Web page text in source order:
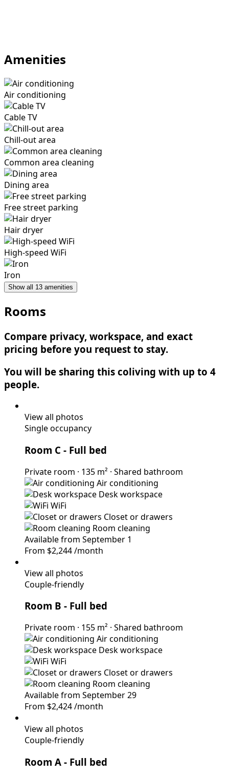
Amenities
Air conditioning
Cable TV
Chill-out area
Common area cleaning
Dining area
Free street parking
Hair dryer
High-speed WiFi
Iron
Show all 13 amenities
Rooms
Compare privacy, workspace, and exact
pricing before you request to stay.
You will be sharing this coliving with up to 4
people.
View all photos
Single occupancy
Room C - Full bed
Private room · 135 m² · Shared bathroom
Air conditioning
Desk workspace
WiFi
Closet or drawers
Room cleaning
Available from September 1
From $2,244/month
View all photos
Couple-friendly
Room B - Full bed
Private room · 155 m² · Shared bathroom
Air conditioning
Desk workspace
WiFi
Closet or drawers
Room cleaning
Available from September 29
From $2,424/month
View all photos
Couple-friendly
Room A - Full bed